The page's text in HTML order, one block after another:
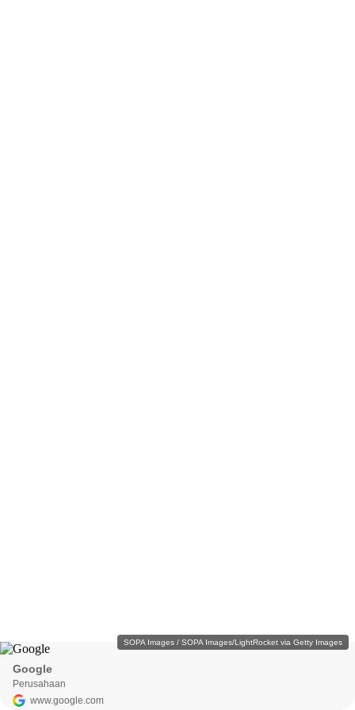
SOPA Images / SOPA Images/LightRocket via Getty Images
Google
Perusahaan
www.google.com